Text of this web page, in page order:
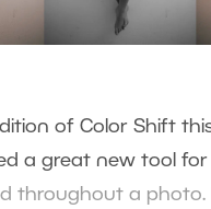
of Color Shift
a great new tool
throughout a photo.